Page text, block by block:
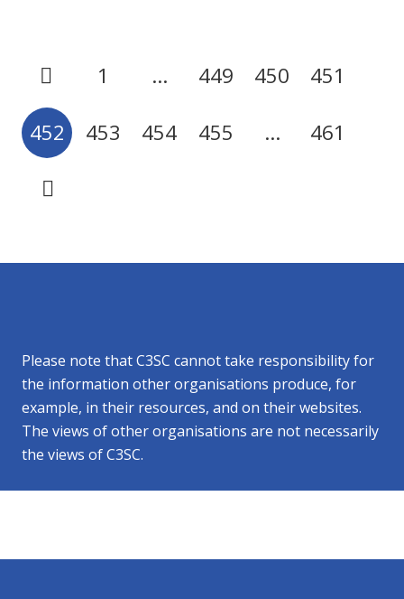
1 … 449 450 451
452 453 454 455 … 461
Please note that C3SC cannot take responsibility for
the information other organisations produce, for
example, in their resources, and on their websites.
The views of other organisations are not necessarily
the views of C3SC.